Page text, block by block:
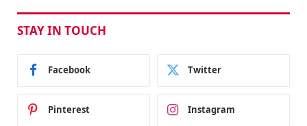
STAY IN TOUCH
Facebook Twitter
Pinterest Instagram